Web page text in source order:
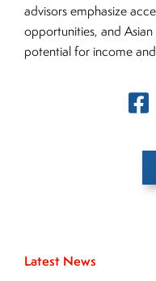
Latest News
advisors emphasize
opportunities, and Asian
potential for income